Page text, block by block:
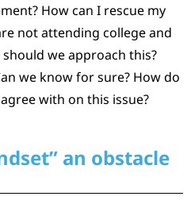
How can I rescue my
not attending college and
we approach this?
we know for sure? How do
with on this issue?
an obstacle